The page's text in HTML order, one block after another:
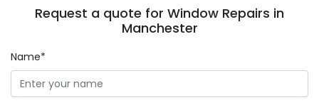
Request a quote for Window Repairs in
Manchester
Name*